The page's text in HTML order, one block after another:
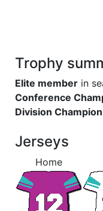
Trophy
Elite member in
Conference
Division Champion
Jerseys
Home